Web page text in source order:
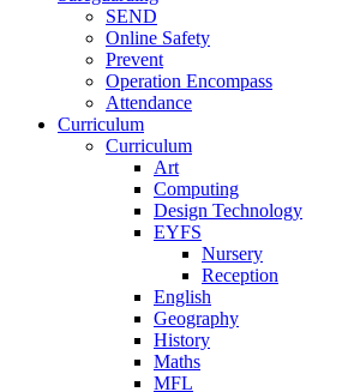
SEND
Online Safety
Prevent
Operation Encompass
Attendance
Curriculum
Curriculum
Art
Computing
Design Technology
EYFS
Nursery
Reception
English
Geography
History
Maths
MFL